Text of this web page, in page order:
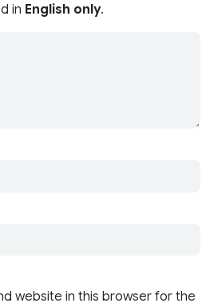
in English only.
website in this browser for the